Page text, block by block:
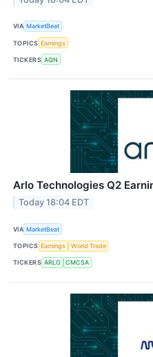
VIA MarketBeat
TOPICS Earnings
TICKERS AQN
Arlo Technologies Q2
Today 18:04 EDT
VIA MarketBeat
TOPICS Earnings World Trade
TICKERS ARLO CMCSA